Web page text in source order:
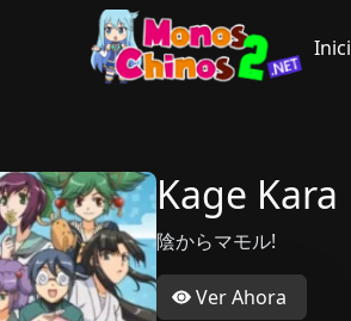
Kage
陰からマモル!
Ver Ahora